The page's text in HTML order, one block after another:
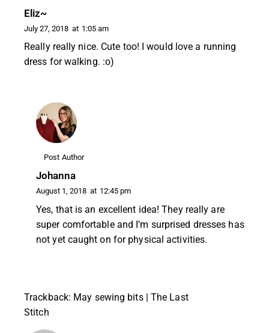
Eliz~
July 27, 2018 at 1:05 am
Really really nice. Cute too! I would love a running
dress for walking. :o)
Post Author
Johanna
August 1, 2018 at 12:45 pm
Yes, that is an excellent idea! They really are
super comfortable and I’m surprised dresses has
not yet caught on for physical activities.
Trackback: May sewing bits | The Last
Stitch